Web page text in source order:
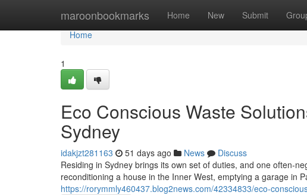
maroonbookmarks Home New Submit
Home
Home
1
Eco Conscious Waste
Sydney
idakjzt281163 51 days ago News
Discuss
Residing in Sydney brings its own set of duties, and one
reconditioning a house in the Inner West, emptying a garage in
https://rorymmly460437.blog2news.com/42334833/eco-